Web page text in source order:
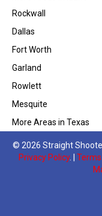
Rockwall
Dallas
Fort Worth
Garland
Rowlett
Mesquite
More Areas in Texas
© 2026 Straight
Privacy Policy. |